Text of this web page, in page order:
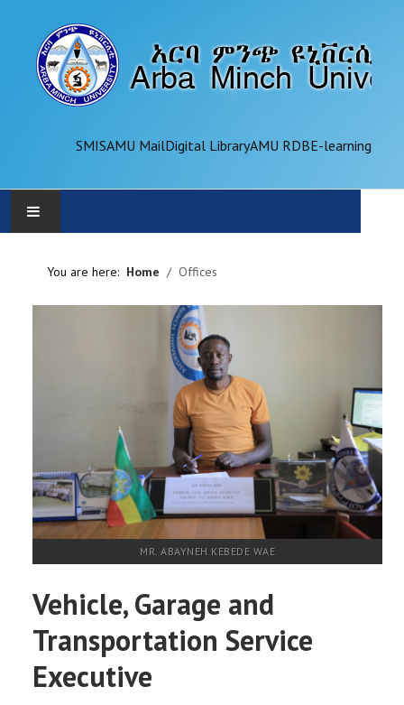
SMISAMU MailDigital LibraryAMU RDBE-learning
REGISTRAR
JOURNALS
PARTNERSHIP
You are here: Home Offices
MR. ABAYNEH KEBEDE WAE
Vehicle, Garage and
Transportation Service
Executive